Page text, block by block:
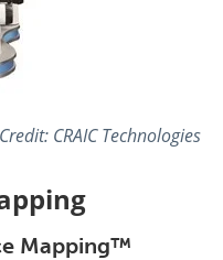
CRAIC Technologies
Mapping™